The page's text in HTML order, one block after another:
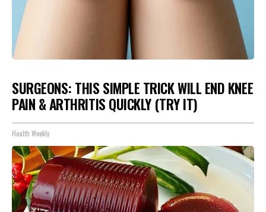
SURGEONS: THIS SIMPLE TRICK WILL END KNEE
PAIN & ARTHRITIS QUICKLY (TRY IT)
Health Weekly